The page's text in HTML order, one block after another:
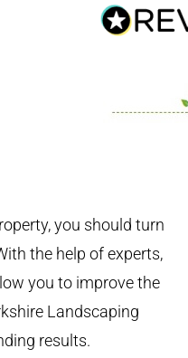
you should turn
the help of experts,
you to improve the
Landscaping
results.